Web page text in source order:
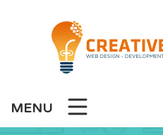
MENU